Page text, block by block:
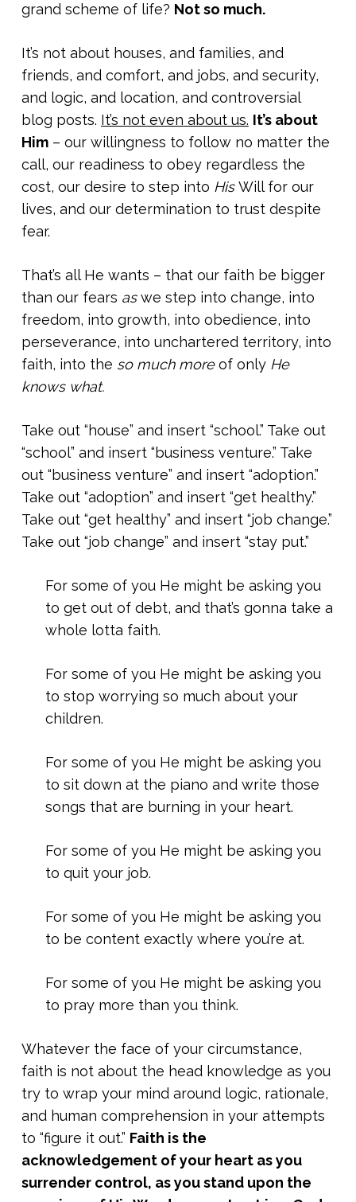
grand scheme of life? Not so much.
It’s not about houses, and families, and
friends, and comfort, and jobs, and security,
and logic, and location, and controversial
blog posts. It’s not even about us. It’s about
Him– our willingness to follow no matter the
call, our readiness to obey regardless the
cost, our desire to step into HisWill for our
lives, and our determination to trust despite
fear.
That’s all He wants – that our faith be bigger
than our fears aswe step into change, into
freedom, into growth, into obedience, into
perseverance, into unchartered territory, into
faith, into the so much moreof only He
knows what.
Take out “house” and insert “school.” Take out
“school” and insert “business venture.” Take
out “business venture” and insert “adoption.”
Take out “adoption” and insert “get healthy.”
Take out “get healthy” and insert “job change.”
Take out “job change” and insert “stay put.”
For some of you He might be asking you
to get out of debt, and that’s gonna take a
whole lotta faith.
For some of you He might be asking you
to stop worrying so much about your
children.
For some of you He might be asking you
to sit down at the piano and write those
songs that are burning in your heart.
For some of you He might be asking you
to quit your job.
For some of you He might be asking you
to be content exactly where you’re at.
For some of you He might be asking you
to pray more than you think.
Whatever the face of your circumstance,
faith is not about the head knowledge as you
try to wrap your mind around logic, rationale,
and human comprehension in your attempts
to “figure it out.” Faith is the
acknowledgement of your heart as you
surrender control, as you stand upon the